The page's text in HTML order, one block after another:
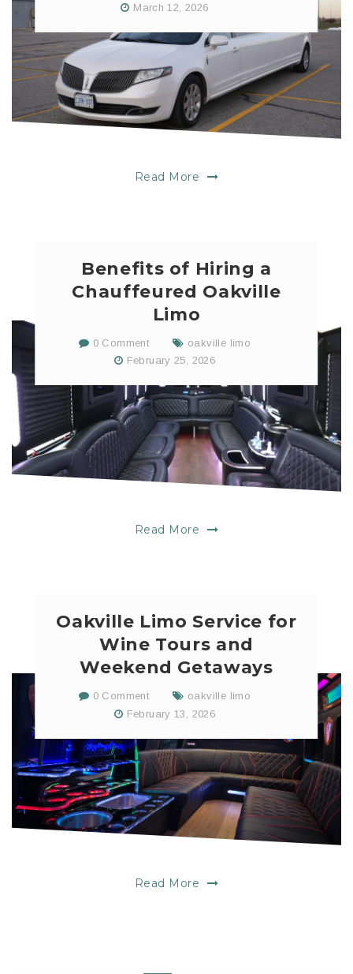
March 12, 2026
Read More
Benefits of Hiring a
Chauffeured Oakville
Limo
0 Comment
oakville limo
February 25, 2026
Read More
Oakville Limo Service for
Wine Tours and
Weekend Getaways
0 Comment
oakville limo
February 13, 2026
Read More